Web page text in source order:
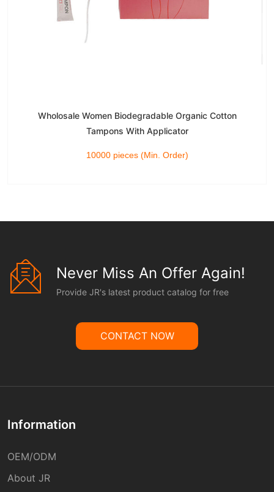
Wholosale Women Biodegradable Organic Cotton
Tampons With Applicator
10000 pieces (Min. Order)
Never Miss An Offer Again!
Provide JR's latest product catalog for free
CONTACT NOW
Information
OEM/ODM
About JR